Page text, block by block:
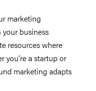
marketing
business
resources where
you’re a startup or
marketing adapts